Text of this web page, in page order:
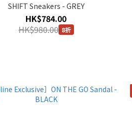
SHIFT Sneakers - GREY
HK$784.00
HK$980.00 8折